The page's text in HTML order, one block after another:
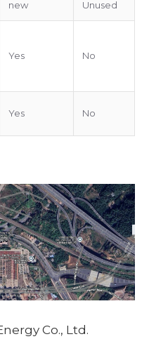
new
Unused
Yes No
Yes No
Co., Ltd.